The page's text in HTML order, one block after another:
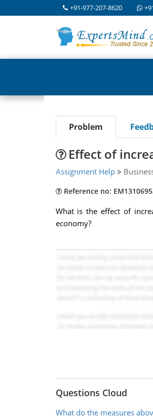
+91-977-207-8620
Problem
Effect of
Assignment Help
Reference no:
What is the effect of
economy?
Questions Cloud
What do the measures